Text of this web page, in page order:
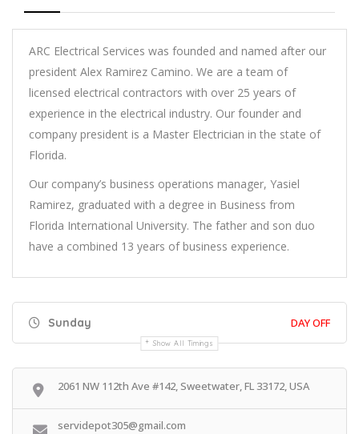
ARC Electrical Services was founded and named after our
president Alex Ramirez Camino. We are a team of
licensed electrical contractors with over 25 years of
experience in the electrical industry. Our founder and
company president is a Master Electrician in the state of
Florida.
Our company’s business operations manager, Yasiel
Ramirez, graduated with a degree in Business from
Florida International University. The father and son duo
have a combined 13 years of business experience.
Sunday DAY OFF
Show All Timings
2061 NW 112th Ave #142, Sweetwater, FL 33172, USA
servidepot305@gmail.com